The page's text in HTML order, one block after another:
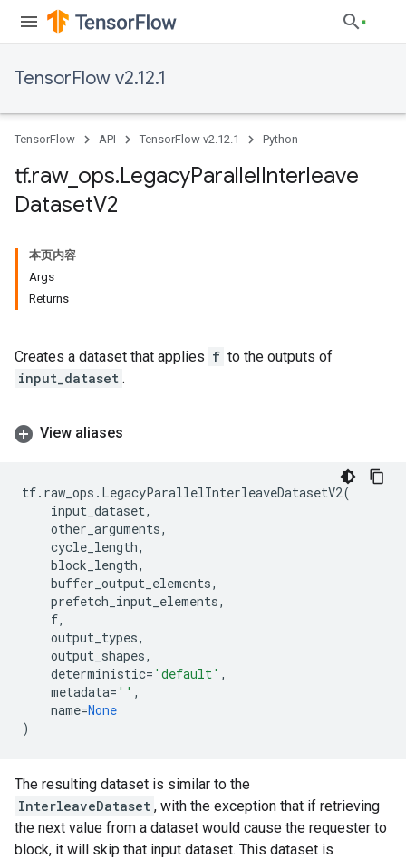
TensorFlow v2.12.1
TensorFlow API TensorFlow v2.12.1 Python
tf.raw_ ops.LegacyParallelInterleave
DatasetV2
本页内容
Args
Returns
Creates a dataset that applies f to the outputs of
input_dataset .
View aliases
tf. raw_ops . LegacyParallelInterleaveDatasetV2(
input_dataset,
other_arguments,
cycle_length,
block_length,
buffer_output_elements,
prefetch_input_elements,
f,
output_types,
output_shapes,
deterministic= 'default' ,
metadata= '' ,
name=None
)
The resulting dataset is similar to the
InterleaveDataset , with the exception that if retrieving
the next value from a dataset would cause the requester to
block, it will skip that input dataset. This dataset is